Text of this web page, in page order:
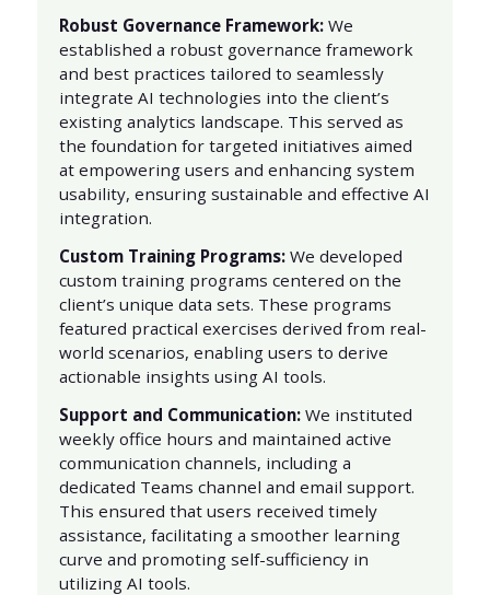
Robust Governance Framework: We
established a robust governance framework
and best practices tailored to seamlessly
integrate AI technologies into the client’s
existing analytics landscape. This served as
the foundation for targeted initiatives aimed
at empowering users and enhancing system
usability, ensuring sustainable and effective AI
integration.
Custom Training Programs: We developed
custom training programs centered on the
client’s unique data sets. These programs
featured practical exercises derived from real-
world scenarios, enabling users to derive
actionable insights using AI tools.
Support and Communication:We instituted
weekly office hours and maintained active
communication channels, including a
dedicated Teams channel and email support.
This ensured that users received timely
assistance, facilitating a smoother learning
curve and promoting self-sufficiency in
utilizing AI tools.